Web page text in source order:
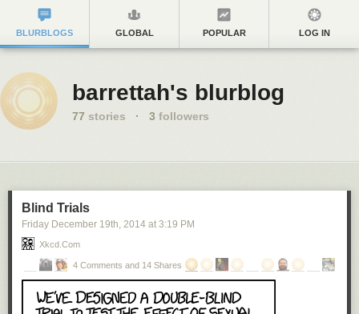
BLURBLOGS GLOBAL POPULAR LOG IN
barrettah's blurblog
77 stories · 3 followers
Blind Trials
Friday December 19th, 2014 at 3:19 PM
Xkcd.com
4 Comments and 14 Shares